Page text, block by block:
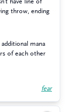
throw, ending
mana
of each other
fear